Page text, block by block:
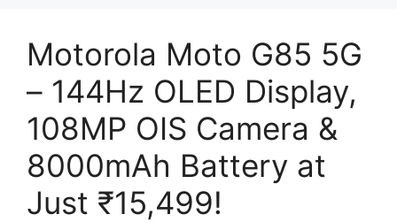
Motorola Moto G85 5G
– 144Hz OLED Display,
108MP OIS Camera &
8000mAh Battery at
Just ₹15,499!